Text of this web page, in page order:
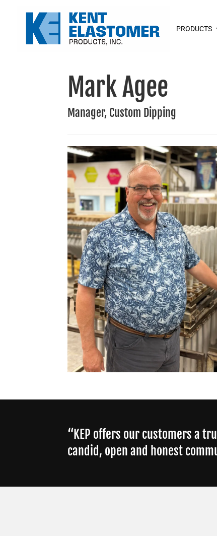
PRODUCTS
Mark Agee
Manager, Custom Dipping
“KEP offers our customers a
candid, open and honest